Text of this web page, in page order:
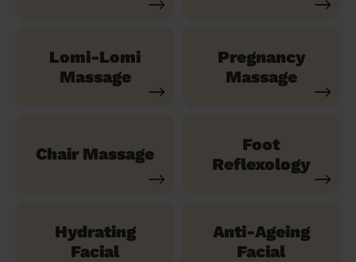
Lomi-Lomi
Massage
Pregnancy
Massage
Chair Massage
Foot
Reflexology
Hydrating
Facial
Anti-Ageing
Facial